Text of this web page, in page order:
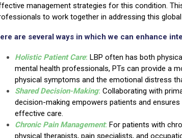
management strategies for this condition.
to work together in addressing this global
are several ways in which we can enhance
Holistic Patient Care: LBP often has both
mental health professionals, PTs can provide a
physical symptoms and the emotional distress
Shared Decision-Making: Collaborating with
decision-making empowers patients and
effective care.
Chronic Pain Management: For patients with
physical therapists, pain specialists, and